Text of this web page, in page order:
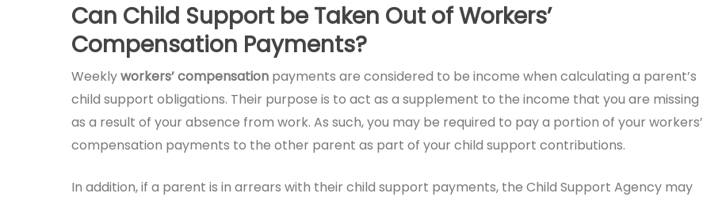
Can Child Support be Taken Out of Workers’
Compensation Payments?
Weeklyworkers’ compensation payments are considered to be income when calculating a parent’s
child support obligations. Their purpose is to act as a supplement to the income that you are missing
as a result of your absence from work. As such, you may be required to pay a portion of your workers’
compensation payments to the other parent as part of your child support contributions.
In addition, if a parent is in arrears with their child support payments, the Child Support Agency may